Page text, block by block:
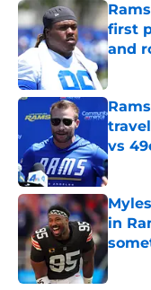
first
and
vs
in